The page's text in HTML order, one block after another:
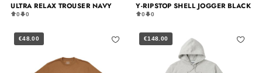
ULTRA RELAX TROUSER NAVY
0 0
Y-RIPSTOP SHELL JOGGER BLACK
0 0
€48.00 €148.00